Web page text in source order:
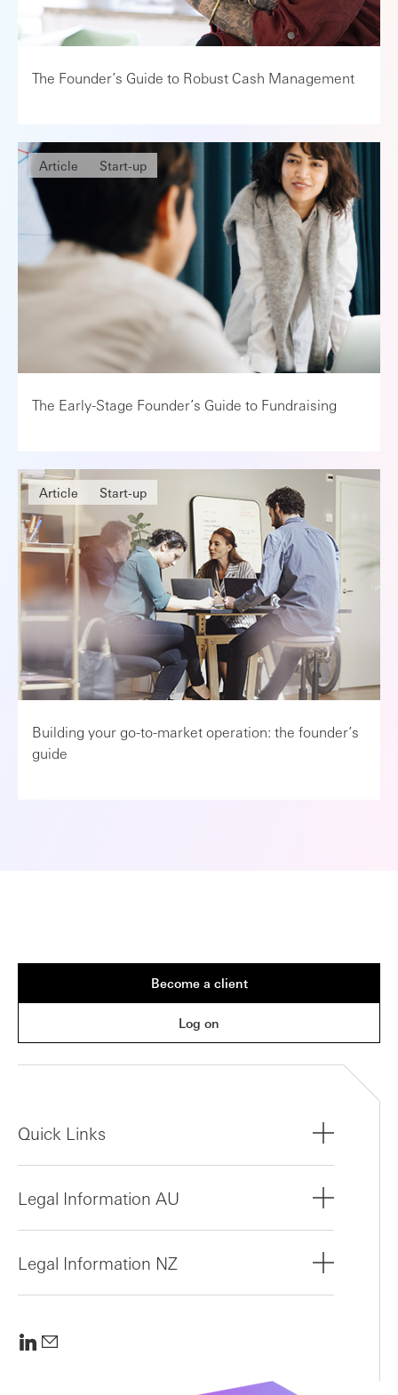
The Founder’s Guide to Robust Cash Management
Article Start-up
The Early-Stage Founder’s Guide to Fundraising
Article Start-up
Building your go-to-market operation: the founder’s
guide
Become a client
Log on
Quick Links
Legal Information AU
Legal Information NZ